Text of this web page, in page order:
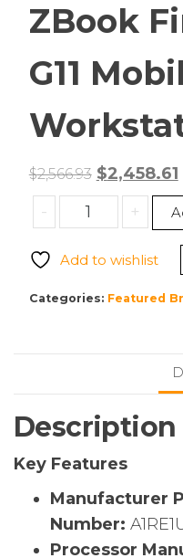
ZBook
G11
$2,566.93 Original
price
was:
$2,458.61
-
A1RE1UT#ABA
Firefly
16
quantity
+
Add to wishlist
Categories: Featured
Description
Key Features
Manufacturer
Number:
Processor